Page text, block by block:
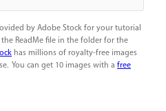
by Adobe Stock for your tutorial
ReadMe file in the folder for the
has millions of royalty-free images
You can get 10 images with a free